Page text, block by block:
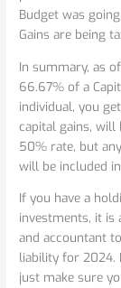
Budget was
Gains are being
In summary, as
66.67% of a
individual, you
capital gains, will
50% rate, but
will be included
If you have a
investments, it is
and accountant
liability for 2024.
just make sure